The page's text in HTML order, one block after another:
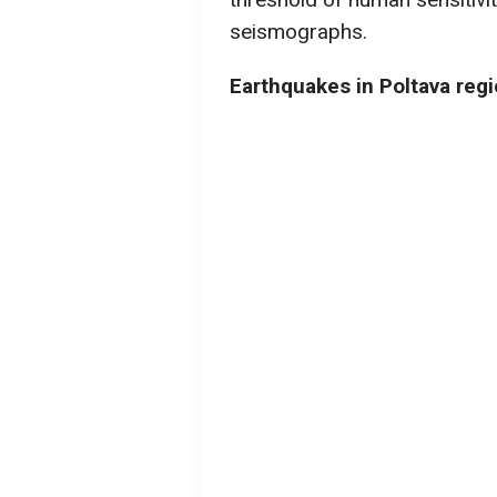
seismographs.
Earthquakes in Poltava